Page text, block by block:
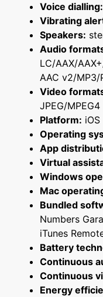
Voice dialling:
Vibrating
Speakers:
Audio
LC/AAX/
AAC v2/MP3/
Video
JPEG/MPEG4
Platform: iOS
Operating
App
Virtual
Windows
Mac
Bundled
Numbers
iTunes
Battery
Continuous
Continuous
Energy